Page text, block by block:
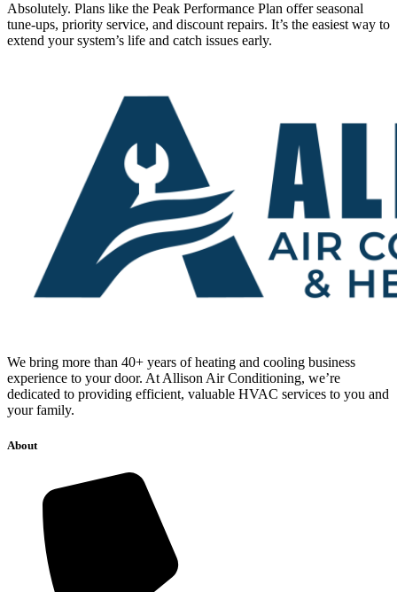
Absolutely. Plans like the Peak Performance Plan offer seasonal
tune-ups, priority service, and discount repairs. It’s the easiest way to
extend your system’s life and catch issues early.
We bring more than 40+ years of heating and cooling business
experience to your door. At Allison Air Conditioning, we’re
dedicated to providing efficient, valuable HVAC services to you and
your family.
About